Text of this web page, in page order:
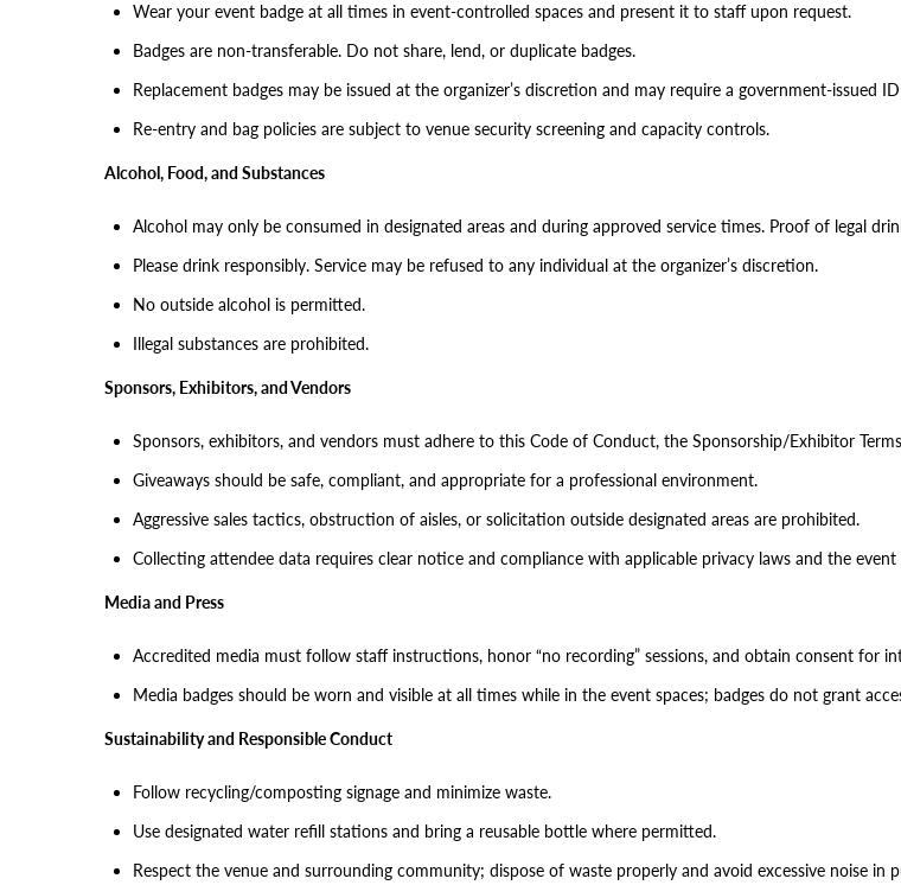
Wear your event badge at all times in event-controlled spaces and present it to staff upon request.
Badges are non-transferable. Do not share, lend, or duplicate badges.
Replacement badges may be issued at the organizer’s discretion and may require a government-issued
Re-entry and bag policies are subject to venue security screening and capacity controls.
Alcohol, Food, and Substances
Alcohol may only be consumed in designated areas and during approved service times. Proof of legal
Please drink responsibly. Service may be refused to any individual at the organizer’s discretion.
No outside alcohol is permitted.
Illegal substances are prohibited.
Sponsors, Exhibitors, and Vendors
Sponsors, exhibitors, and vendors must adhere to this Code of Conduct, the Sponsorship/Exhibitor
Giveaways should be safe, compliant, and appropriate for a professional environment.
Aggressive sales tactics, obstruction of aisles, or solicitation outside designated areas are prohibited.
Collecting attendee data requires clear notice and compliance with applicable privacy laws and the
Media and Press
Accredited media must follow staff instructions, honor “no recording” sessions, and obtain consent for
Media badges should be worn and visible at all times while in the event spaces; badges do not grant
Sustainability and Responsible Conduct
Follow recycling/composting signage and minimize waste.
Use designated water refill stations and bring a reusable bottle where permitted.
Respect the venue and surrounding community; dispose of waste properly and avoid excessive noise in